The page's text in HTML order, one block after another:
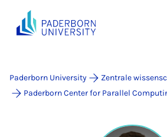
Paderborn University
Zentrale
Paderborn Center for Parallel